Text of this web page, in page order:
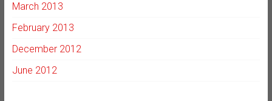
March 2013
February 2013
December 2012
June 2012